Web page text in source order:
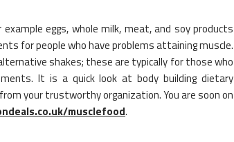
eggs, whole milk, meat, and soy products
for people who have problems attaining muscle.
shakes; these are typically for those who
It is a quick look at body building dietary
your trustworthy organization. You are soon on
musclefood.